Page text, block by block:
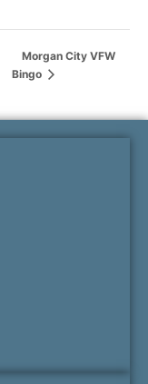
Morgan City VFW
Bingo